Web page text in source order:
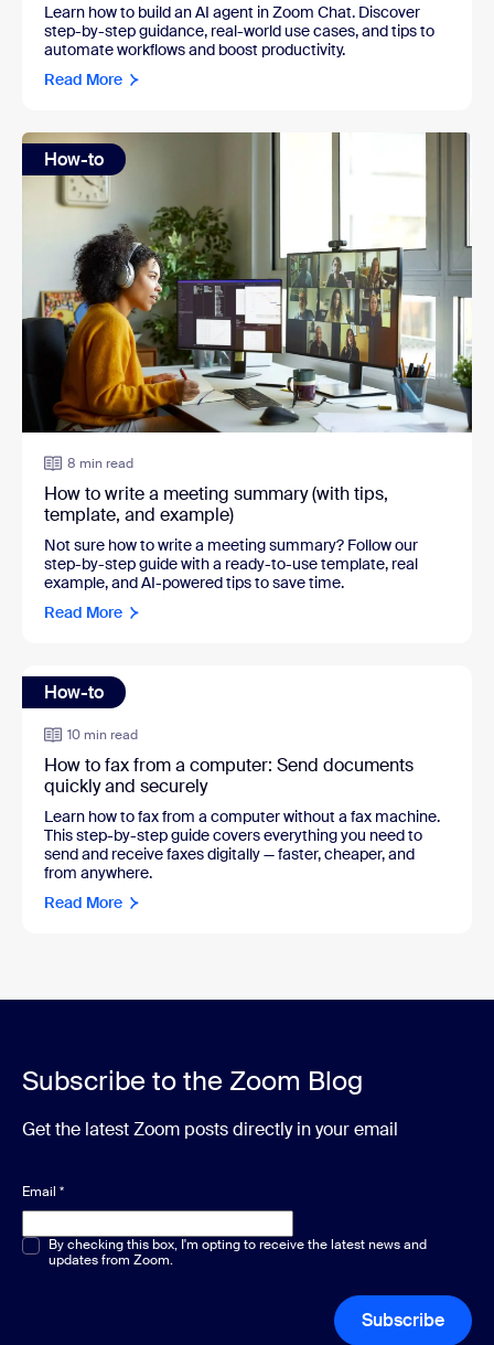
Learn how to build an AI agent in Zoom Chat. Discover
step-by-step guidance, real-world use cases, and tips to
automate workflows and boost productivity.
Read More
How-to
8 min read
How to write a meeting summary (with tips,
template, and example)
Not sure how to write a meeting summary? Follow our
step-by-step guide with a ready-to-use template, real
example, and AI-powered tips to save time.
Read More
How-to
10 min read
How to fax from a computer: Send documents
quickly and securely
Learn how to fax from a computer without a fax machine.
This step-by-step guide covers everything you need to
send and receive faxes digitally — faster, cheaper, and
from anywhere.
Read More
Subscribe to the Zoom Blog
Get the latest Zoom posts directly in your email
Email *
Multiple or single choice*
By checking this box, I'm opting to receive the latest news and
updates from Zoom.
Subscribe